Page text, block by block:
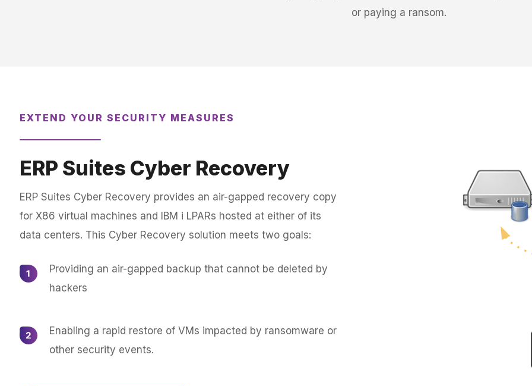
or paying a ransom.
EXTEND YOUR SECURITY MEASURES
ERP Suites Cyber Recovery
ERP Suites Cyber Recovery provides an air-gapped recovery copy
for X86 virtual machines and IBM i LPARs hosted at either of its
data centers. This Cyber Recovery solution meets two goals:
Providing an air-gapped backup that cannot be deleted by
hackers
Enabling a rapid restore of VMs impacted by ransomware or
other security events.